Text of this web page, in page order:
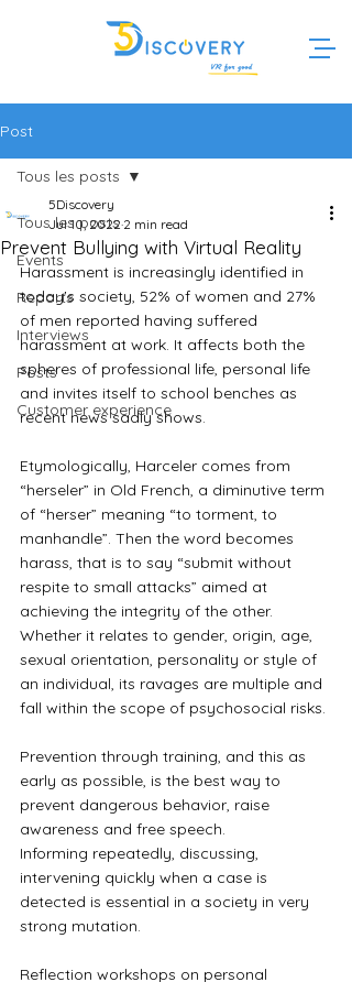
Post
Tous les posts
Events
Reports
Interviews
Posts
Customer experience
Tous les posts
Prevent Bullying with Virtual Reality
5Discovery
Jul 10, 2022 2 min read
Harassment is increasingly identified in
today's society, 52% of women and 27%
of men reported having suffered
harassment at work. It affects both the
spheres of professional life, personal life
and invites itself to school benches as
recent news sadly shows.
Etymologically, Harceler comes from
“herseler” in Old French, a diminutive term
of “herser” meaning “to torment, to
manhandle”. Then the word becomes
harass, that is to say “submit without
respite to small attacks” aimed at
achieving the integrity of the other.
Whether it relates to gender, origin, age,
sexual orientation, personality or style of
an individual, its ravages are multiple and
fall within the scope of psychosocial risks.
Prevention through training, and this as
early as possible, is the best way to
prevent dangerous behavior, raise
awareness and free speech.
Informing repeatedly, discussing,
intervening quickly when a case is
detected is essential in a society in very
strong mutation.
Reflection workshops on personal